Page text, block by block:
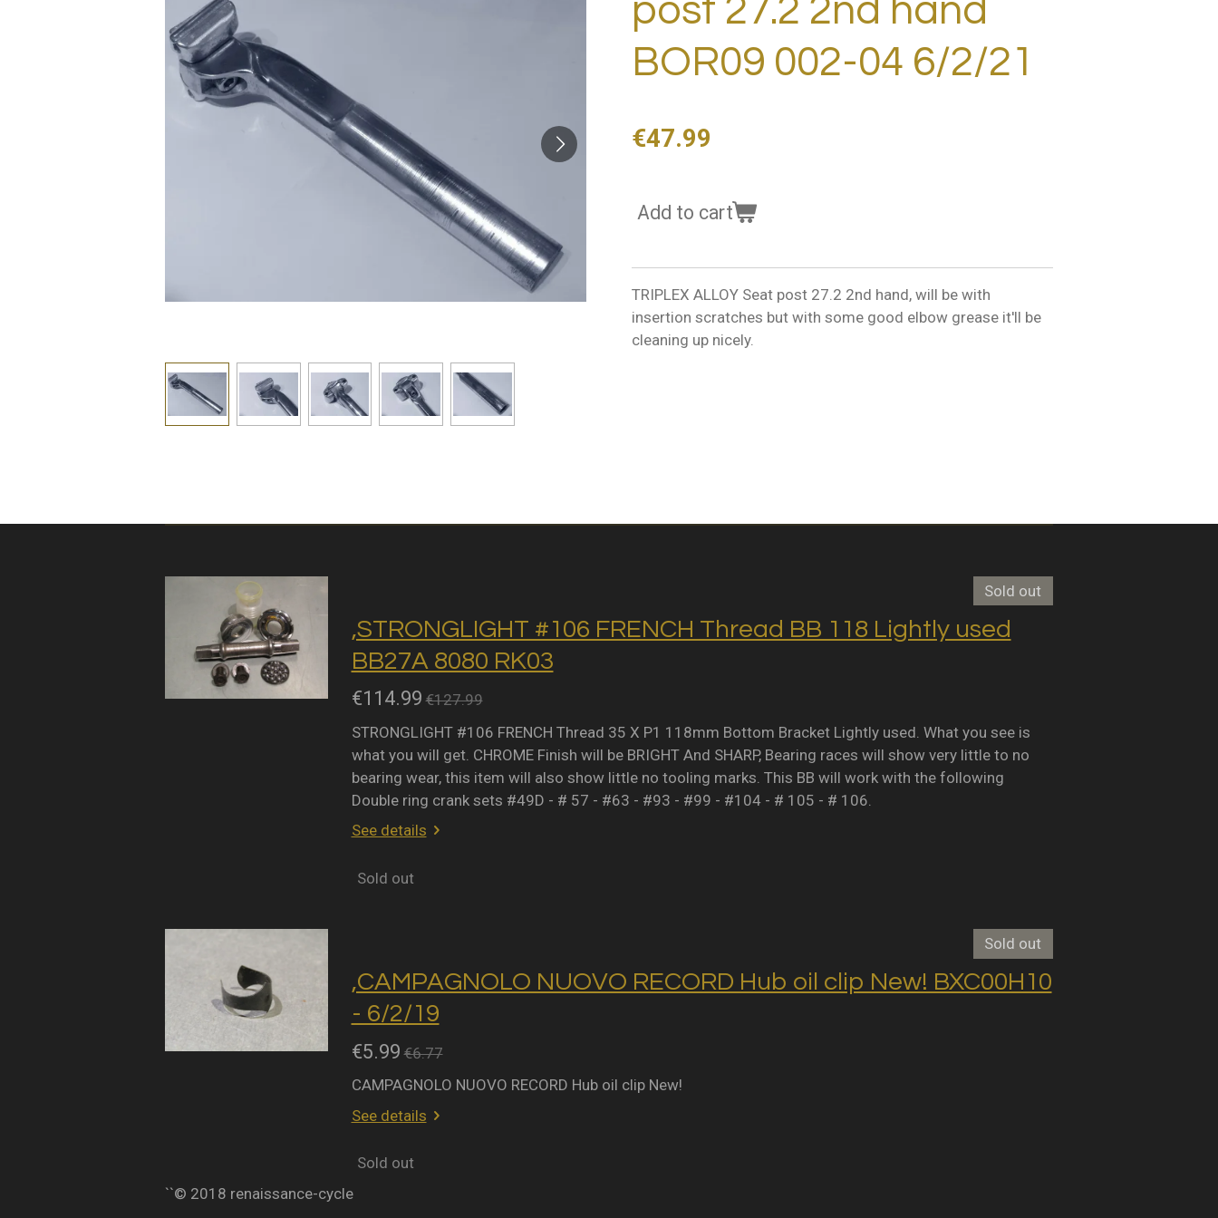
post 27.2 2nd hand
BOR09 002-04 6/2/21
€47.99
Add to cart
TRIPLEX ALLOY Seat post 27.2 2nd hand, will be with
insertion scratches but with some good elbow grease it'll be
cleaning up nicely.
Sold out
,STRONGLIGHT #106 FRENCH Thread BB 118 Lightly used
BB27A 8080 RK03
€114.99 €127.99
STRONGLIGHT #106 FRENCH Thread 35 X P1 118mm Bottom Bracket Lightly used. What you see is
what you will get. CHROME Finish will be BRIGHT And SHARP, Bearing races will show very little to no
bearing wear, this item will also show little no tooling marks. This BB will work with the following
Double ring crank sets #49D - # 57 - #63 - #93 - #99 - #104 - # 105 - # 106.
See details
Sold out
Sold out
,CAMPAGNOLO NUOVO RECORD Hub oil clip New! BXC00H10
- 6/2/19
€5.99 €6.77
CAMPAGNOLO NUOVO RECORD Hub oil clip New!
See details
Sold out
``© 2018 renaissance-cycle